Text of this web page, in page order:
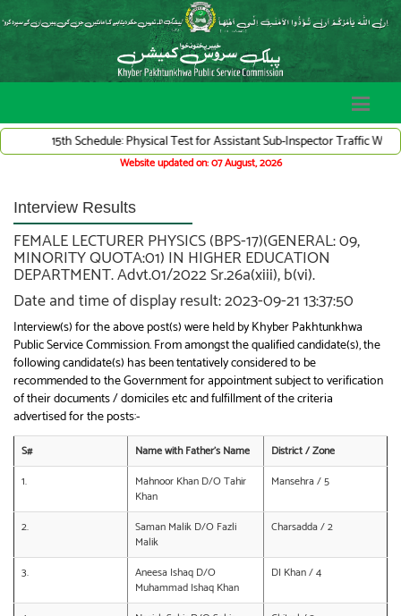
15th Schedule: Physical Test for Assistant Sub-Inspector Traffic Warden
Website updated on: 07 August, 2026
Interview Results
FEMALE LECTURER PHYSICS (BPS-17)(GENERAL: 09,
MINORITY QUOTA:01) IN HIGHER EDUCATION
DEPARTMENT. Advt.01/2022 Sr.26a(xiii), b(vi).
Date and time of display result: 2023-09-21 13:37:50
Interview(s) for the above post(s) were held by Khyber Pakhtunkhwa
Public Service Commission. From amongst the qualified candidate(s), the
following candidate(s) has been tentatively considered to be
recommended to the Government for appointment subject to verification
of their documents / domiciles etc and fulfillment of the criteria
advertised for the posts:-
S# Name with Father’s Name
District / Zone
1.
Mahnoor Khan D/O Tahir
Khan
Mansehra / 5
2.
Saman Malik D/O Fazli
Malik
Charsadda / 2
3.
Aneesa Ishaq D/O
Muhammad Ishaq Khan
DI Khan / 4